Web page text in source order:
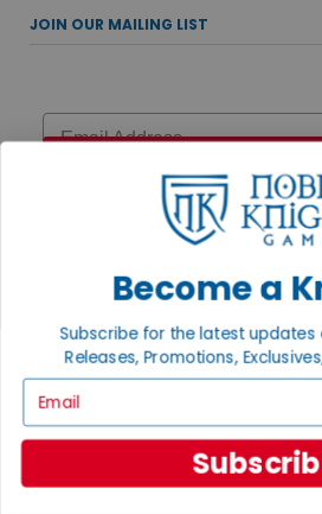
JOIN OUR MAILING LIST
Email
UPCOMING EVENTS
AUGUST 7, 2026
MAGIC THE GATHERING: THE HOBBIT
Celebrate the MTG: The Hobbit
play! Join us Friday at 6:15pm,
Two-Headed Giant at ...
AUGUST 15, 2026
Become a
Subscribe for the latest updates
Releases, Promotions,